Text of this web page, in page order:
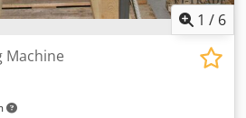
1 / 6
Machine